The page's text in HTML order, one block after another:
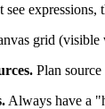
expressions,
grid
Plan
Always have a